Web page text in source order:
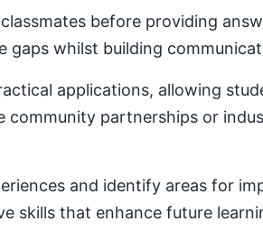
before providing
whilst building
applications, allowing
community partnerships or
and identify areas for
skills that enhance future